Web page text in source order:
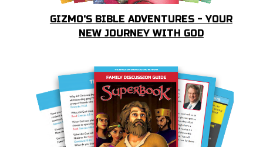
GIZMO'S BIBLE ADVENTURES - YOUR
NEW JOURNEY WITH GOD